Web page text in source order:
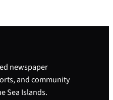
newspaper
and community
Sea Islands.